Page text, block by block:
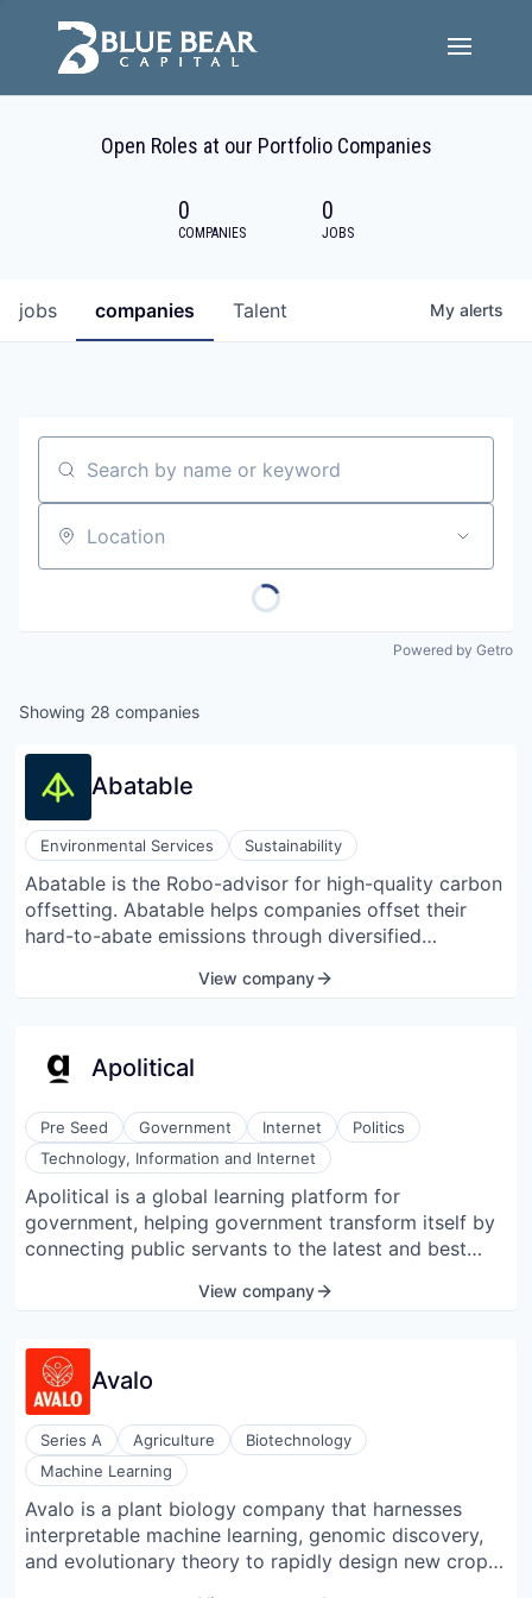
Open Roles at our Portfolio Companies
0
COMPANIES
0
JOBS
jobs companies Talent My alerts
Search by name or keyword
Location
Powered by Getro
Showing 28 companies
Abatable
Environmental Services Sustainability
Abatable is the Robo-advisor for high-quality carbon
offsetting. Abatable helps companies offset their
hard-to-abate emissions through diversified
source, evaluate, and finance.
View company
Apolitical
Pre Seed Government Internet
Politics
Technology, Information and Internet
Apolitical is a global learning platform for
government, helping government transform itself by
connecting public servants to the latest and best
the transformation of government. Apolitical is used
countries, from mayors and ministers to millennial
digital innovators. It was named one of Fast
Company's Most Innovative Companies in the World
in 2018.
View company
Avalo
Series A Agriculture
Biotechnology
Machine Learning
Avalo is a plant biology company that harnesses
interpretable machine learning, genomic discovery,
and evolutionary theory to rapidly design new crops